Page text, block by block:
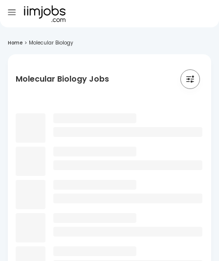
Home > Molecular Biology
Molecular Biology Jobs